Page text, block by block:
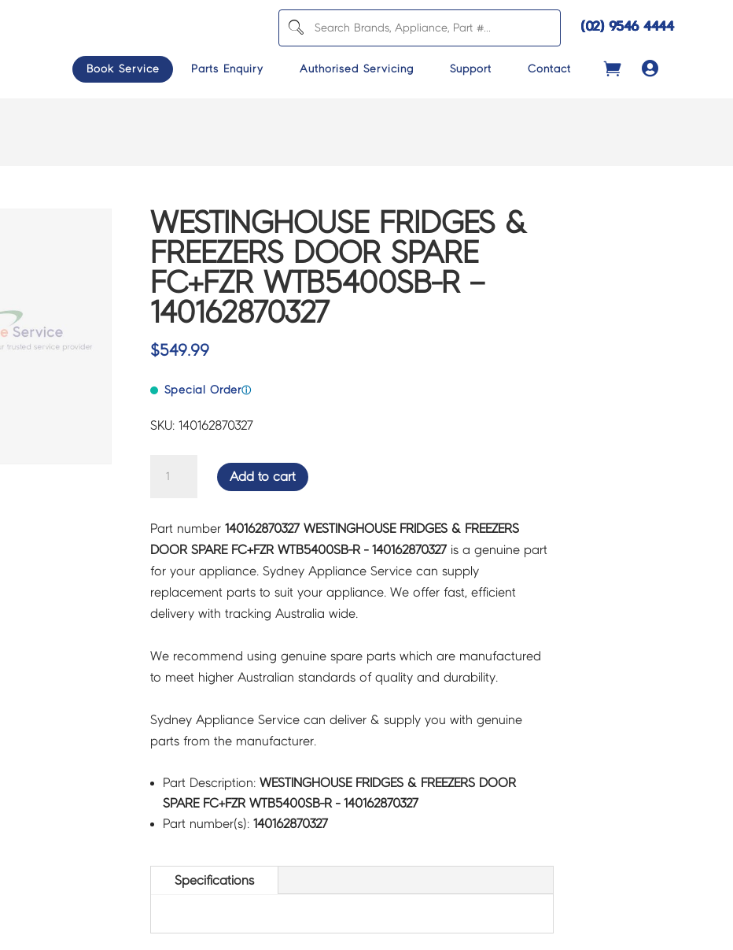
(02) 9546 4444
Book Service Parts Enquiry Authorised Servicing Support Contact 
WESTINGHOUSE FRIDGES &
FREEZERS DOOR SPARE
FC+FZR WTB5400SB-R –
140162870327
$549.99
Special Orderⓘ
SKU: 140162870327
WESTINGHOUSE
FREEZERS
DOOR
SPARE
FC+FZR
WTB5400SB-
-
140162870327
Add to cart
Part number 140162870327 WESTINGHOUSE FRIDGES & FREEZERS
DOOR SPARE FC+FZR WTB5400SB-R - 140162870327is a genuine part
for your appliance. Sydney Appliance Service can supply
replacement parts to suit your appliance. We offer fast, efficient
delivery with tracking Australia wide.
We recommend using genuine spare parts which are manufactured
to meet higher Australian standards of quality and durability.
Sydney Appliance Service can deliver & supply you with genuine
parts from the manufacturer.
Part Description: WESTINGHOUSE FRIDGES & FREEZERS DOOR
SPARE FC+FZR WTB5400SB-R - 140162870327
Part number(s): 140162870327
Specifications